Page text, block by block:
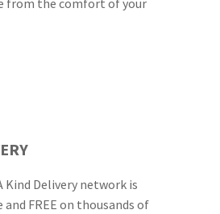
from the comfort of your
Kind Delivery network is
FREE on thousands of